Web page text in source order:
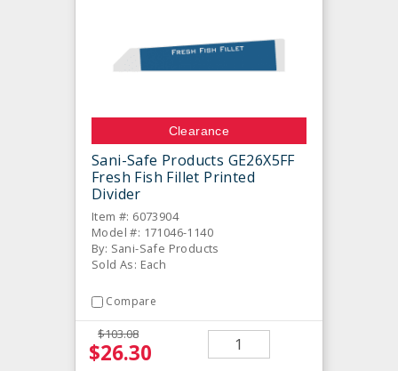
Clearance
Sani-Safe Products GE26X5FF
Fresh Fish Fillet Printed
Divider
Item #: 6073904
Model #: 171046-1140
By: Sani-Safe Products
Sold As: Each
Compare
$103.08
$26.30